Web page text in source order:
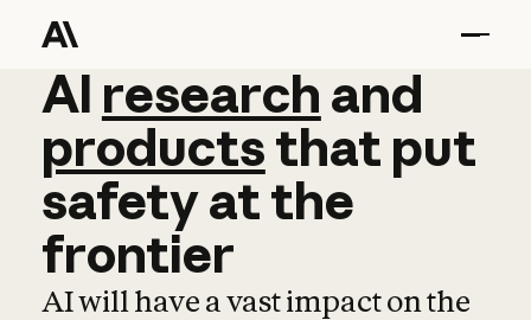
AI research and
AI research and
productsthat put
safetyatthe
frontier
AI will have a vast impact on the